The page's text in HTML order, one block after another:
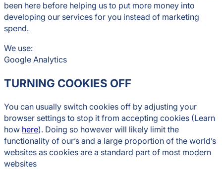
been here before helping us to put more money into
developing our services for you instead of marketing
spend.
We use:
Google Analytics
TURNING COOKIES OFF
You can usually switch cookies off by adjusting your
browser settings to stop it from accepting cookies (Learn
how here). Doing so however will likely limit the
functionality of our’s and a large proportion of the world’s
websites as cookies are a standard part of most modern
websites